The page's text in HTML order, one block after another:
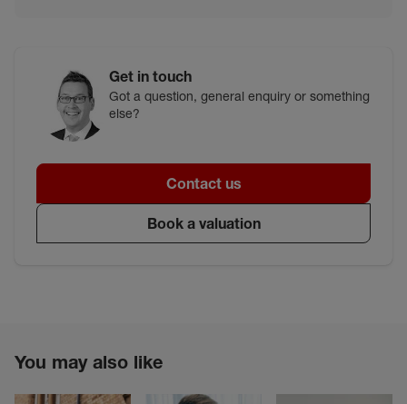
Get in touch
Got a question, general enquiry or something
else?
Contact us
Book a valuation
You may also like